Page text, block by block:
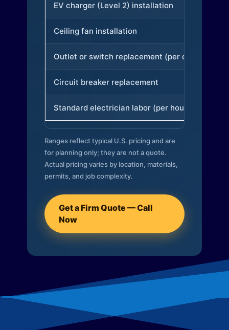
EV charger (Level 2) installation
Ceiling fan installation
Outlet or switch replacement (per device)
Circuit breaker replacement
Standard electrician labor (per hour)
Ranges reflect typical U.S. pricing and are
for planning only; they are not a quote.
Actual pricing varies by location, materials,
permits, and job complexity.
Get a Firm Quote — Call
Now